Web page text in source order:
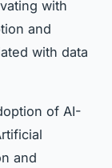
with
and
with data
of AI-
and